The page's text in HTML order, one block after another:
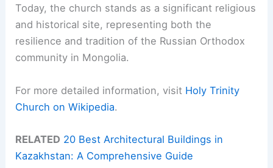
Today, the church stands as a significant religious
and historical site, representing both the
resilience and tradition of the Russian Orthodox
community in Mongolia.
For more detailed information, visit Holy Trinity
Church on Wikipedia.
RELATED 20 Best Architectural Buildings in
Kazakhstan: A Comprehensive Guide